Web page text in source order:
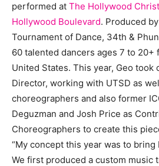
performed at The Hollywood
Hollywood Boulevard. Produced
Tournament of Dance, 34th &
60 talented dancers ages 7 to 20+
United States. This year, Geo
Director, working with UTSD as
choreographers and also former
Deguzman and Josh Price as
Choreographers to create this
“My concept this year was to bring
We first produced a custom music